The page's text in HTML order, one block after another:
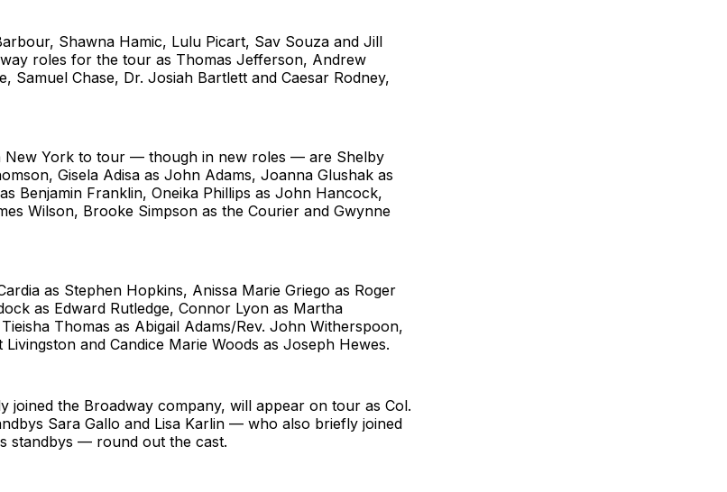
Shawna Hamic, Lulu Picart, Sav Souza and Jill
roles for the tour as Thomas Jefferson, Andrew
Samuel Chase, Dr. Josiah Bartlett and Caesar Rodney,
New York to tour — though in new roles — are Shelby
Gisela Adisa as John Adams, Joanna Glushak as
Benjamin Franklin, Oneika Phillips as John Hancock,
Wilson, Brooke Simpson as the Courier and Gwynne
as Stephen Hopkins, Anissa Marie Griego as Roger
as Edward Rutledge, Connor Lyon as Martha
Thomas as Abigail Adams/Rev. John Witherspoon,
and Candice Marie Woods as Joseph Hewes.
joined the Broadway company, will appear on tour as Col.
Sara Gallo and Lisa Karlin — who also briefly joined
standbys — round out the cast.